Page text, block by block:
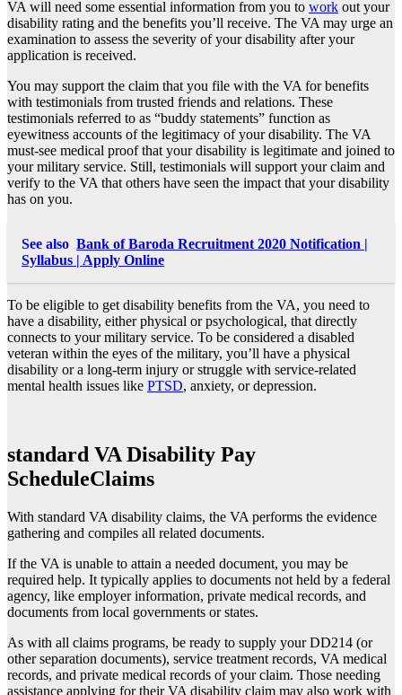
VA will need some essential information from you to work out your
disability rating and the benefits you’ll receive. The VA may urge an
examination to assess the severity of your disability after your
application is received.
You may support the claim that you file with the VA for benefits
with testimonials from trusted friends and relations. These
testimonials referred to as “buddy statements” function as
eyewitness accounts of the legitimacy of your disability. The VA
must-see medical proof that your disability is legitimate and joined to
your military service. Still, testimonials will support your claim and
verify to the VA that others have seen the impact that your disability
has on you.
See also Bank of Baroda Recruitment 2020 Notification |
Syllabus | Apply Online
To be eligible to get disability benefits from the VA, you need to
have a disability, either physical or psychological, that directly
connects to your military service. To be considered a disabled
veteran within the eyes of the military, you’ll have a physical
disability or a long-term injury or struggle with service-related
mental health issues like PTSD, anxiety, or depression.
standard VA Disability Pay
ScheduleClaims
With standard VA disability claims, the VA performs the evidence
gathering and compiles all related documents.
If the VA is unable to attain a needed document, you may be
required help. It typically applies to documents not held by a federal
agency, like employer information, private medical records, and
documents from local governments or states.
As with all claims programs, be ready to supply your DD214 (or
other separation documents), service treatment records, VA medical
records, and private medical records of your claim. Those needing
assistance applying for their VA disability claim may also work with